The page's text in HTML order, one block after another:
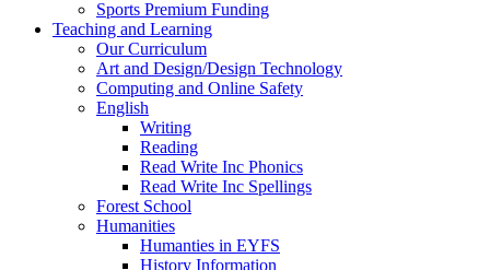
Sports Premium Funding
Teaching and Learning
Our Curriculum
Art and Design/Design Technology
Computing and Online Safety
English
Writing
Reading
Read Write Inc Phonics
Read Write Inc Spellings
Forest School
Humanities
Humanties in EYFS
History Information